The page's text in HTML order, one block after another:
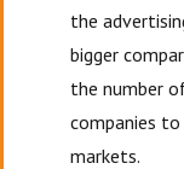
the
bigger
the number
companies
markets.